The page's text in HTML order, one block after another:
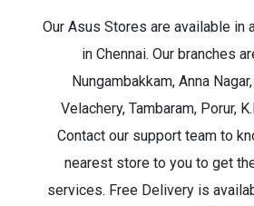
Our Asus Stores are available in
in Chennai. Our branches
Nungambakkam, Anna
Velachery, Tambaram, Porur,
Contact our support team to
nearest store to you to get
services. Free Delivery is